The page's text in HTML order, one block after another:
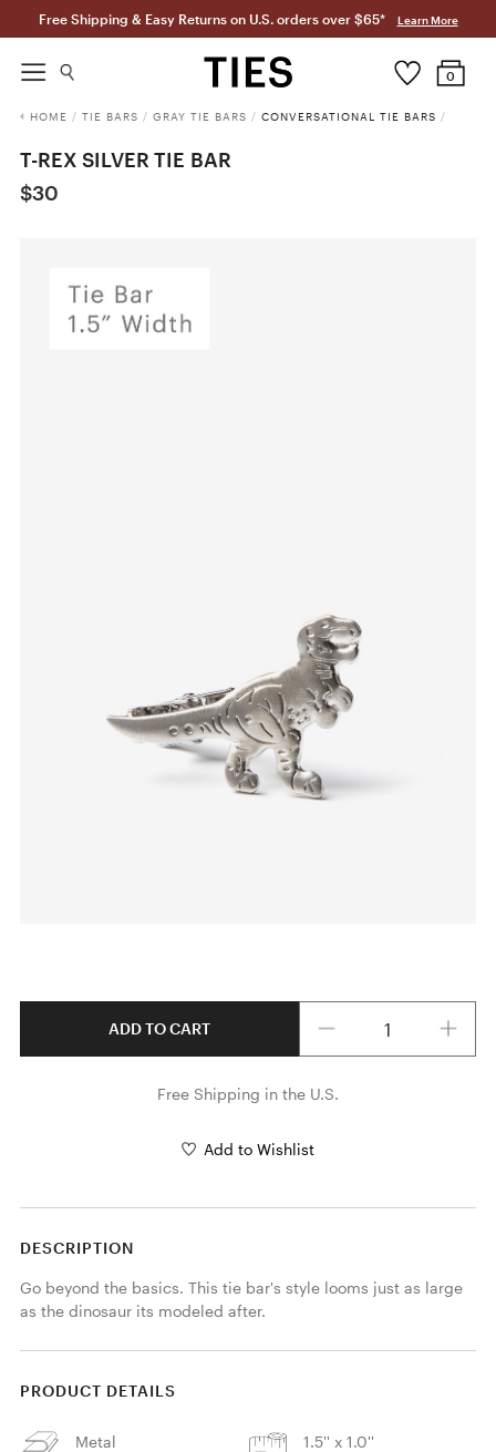
Free Shipping & Easy Returns on U.S. orders over $65* Learn More
0
HOME / TIE BARS / GRAY TIE BARS / CONVERSATIONAL TIE BARS /
T-REX SILVER TIE BAR
$30
ADD TO CART
Free Shipping in the U.S.
Add to Wishlist
DESCRIPTION
Go beyond the basics. This tie bar's style looms just as large
as the dinosaur its modeled after.
PRODUCT DETAILS
Metal 1.5'' x 1.0''